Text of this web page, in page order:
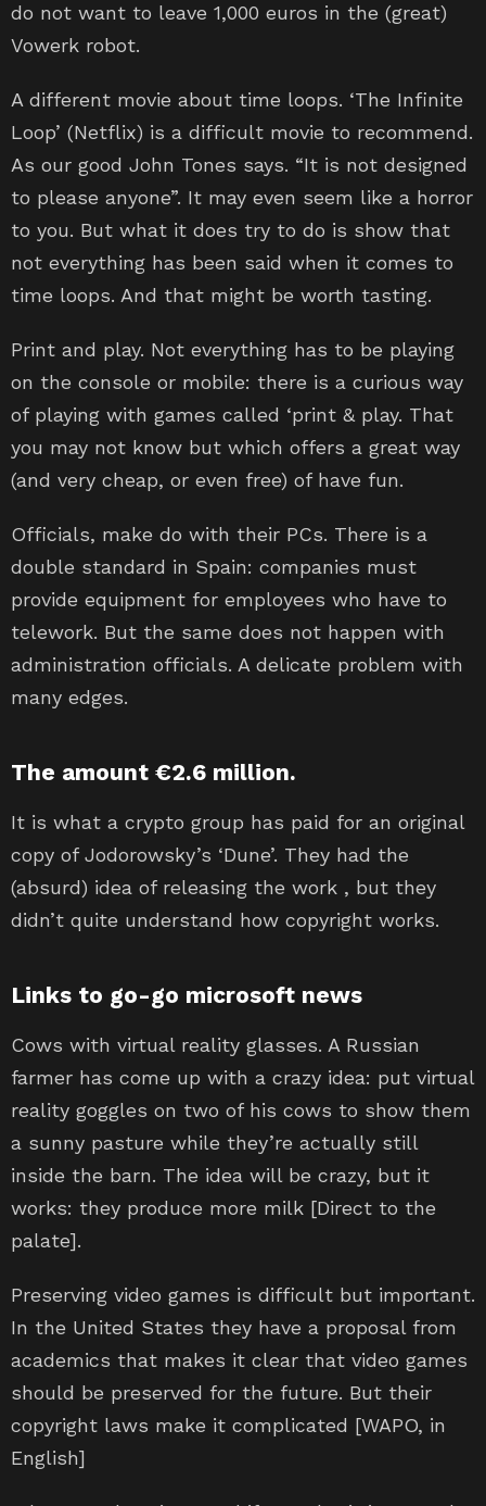
do not want to leave 1,000 euros in the (great)
Vowerk robot.
A different movie about time loops. ‘The Infinite
Loop’ (Netflix) is a difficult movie to recommend.
As our good John Tones says. “It is not designed
to please anyone”. It may even seem like a horror
to you. But what it does try to do is show that
not everything has been said when it comes to
time loops. And that might be worth tasting.
Print and play. Not everything has to be playing
on the console or mobile: there is a curious way
of playing with games called ‘print & play. That
you may not know but which offers a great way
(and very cheap, or even free) of have fun.
Officials, make do with their PCs. There is a
double standard in Spain: companies must
provide equipment for employees who have to
telework. But the same does not happen with
administration officials. A delicate problem with
many edges.
The amount €2.6 million.
It is what a crypto group has paid for an original
copy of Jodorowsky’s ‘Dune’. They had the
(absurd) idea of ​​releasing the work , but they
didn’t quite understand how copyright works.
Links to go-go microsoft news
Cows with virtual reality glasses. A Russian
farmer has come up with a crazy idea: put virtual
reality goggles on two of his cows to show them
a sunny pasture while they’re actually still
inside the barn. The idea will be crazy, but it
works: they produce more milk [Direct to the
palate].
Preserving video games is difficult but important.
In the United States they have a proposal from
academics that makes it clear that video games
should be preserved for the future. But their
copyright laws make it complicated [WAPO, in
English]